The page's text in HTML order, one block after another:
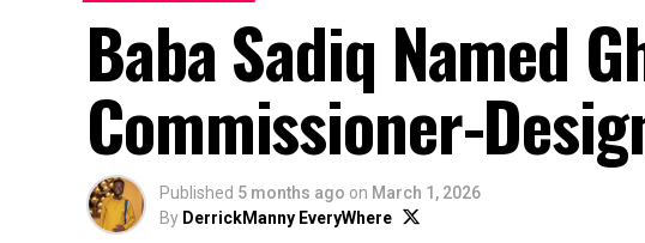
Baba Sadiq Named
Commissioner-
Published 5 months ago on March 1, 2026
By DerrickManny EveryWhere